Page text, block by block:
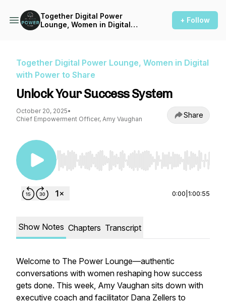
Together Digital Power
Lounge, Women in Digital
+ Follow
Together Digital Power Lounge, Women in Digital
with Power to Share
Unlock Your Success System
October 20, 2025•
Chief Empowerment Officer, Amy Vaughan
Share
Use Left/Right to seek, Home/End to jump to
0:00 1:00:55
Show Notes Chapters Transcript
Welcome to The Power Lounge—authentic
conversations with women reshaping how success
gets done. This week, Amy Vaughan sits down with
executive coach and facilitator Dana Zellers to